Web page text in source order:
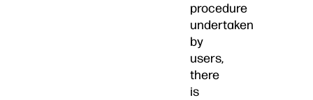
procedure
undertaken
by
users,
there
is